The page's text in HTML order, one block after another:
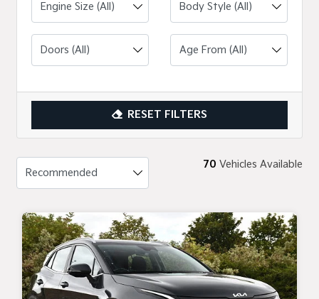
Engine Size (All)
RESET FILTERS
70 Vehicles Available